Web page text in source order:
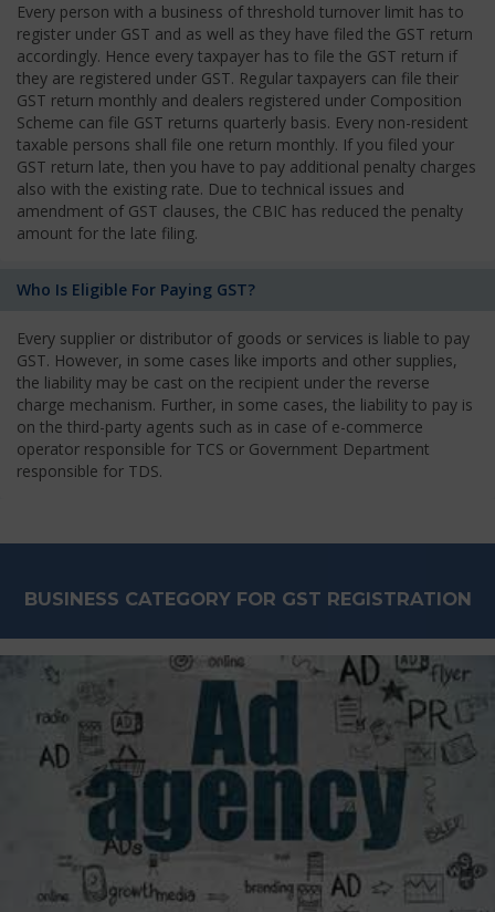
Every person with a business of threshold turnover limit has to
register under GST and as well as they have filed the GST return
accordingly. Hence every taxpayer has to file the GST return if
they are registered under GST. Regular taxpayers can file their
GST return monthly and dealers registered under Composition
Scheme can file GST returns quarterly basis. Every non-resident
taxable persons shall file one return monthly. If you filed your
GST return late, then you have to pay additional penalty charges
also with the existing rate. Due to technical issues and
amendment of GST clauses, the CBIC has reduced the penalty
amount for the late filing.
Who Is Eligible For Paying GST?
Every supplier or distributor of goods or services is liable to pay
GST. However, in some cases like imports and other supplies,
the liability may be cast on the recipient under the reverse
charge mechanism. Further, in some cases, the liability to pay is
on the third-party agents such as in case of e-commerce
operator responsible for TCS or Government Department
responsible for TDS.
BUSINESS CATEGORY FOR GST REGISTRATION